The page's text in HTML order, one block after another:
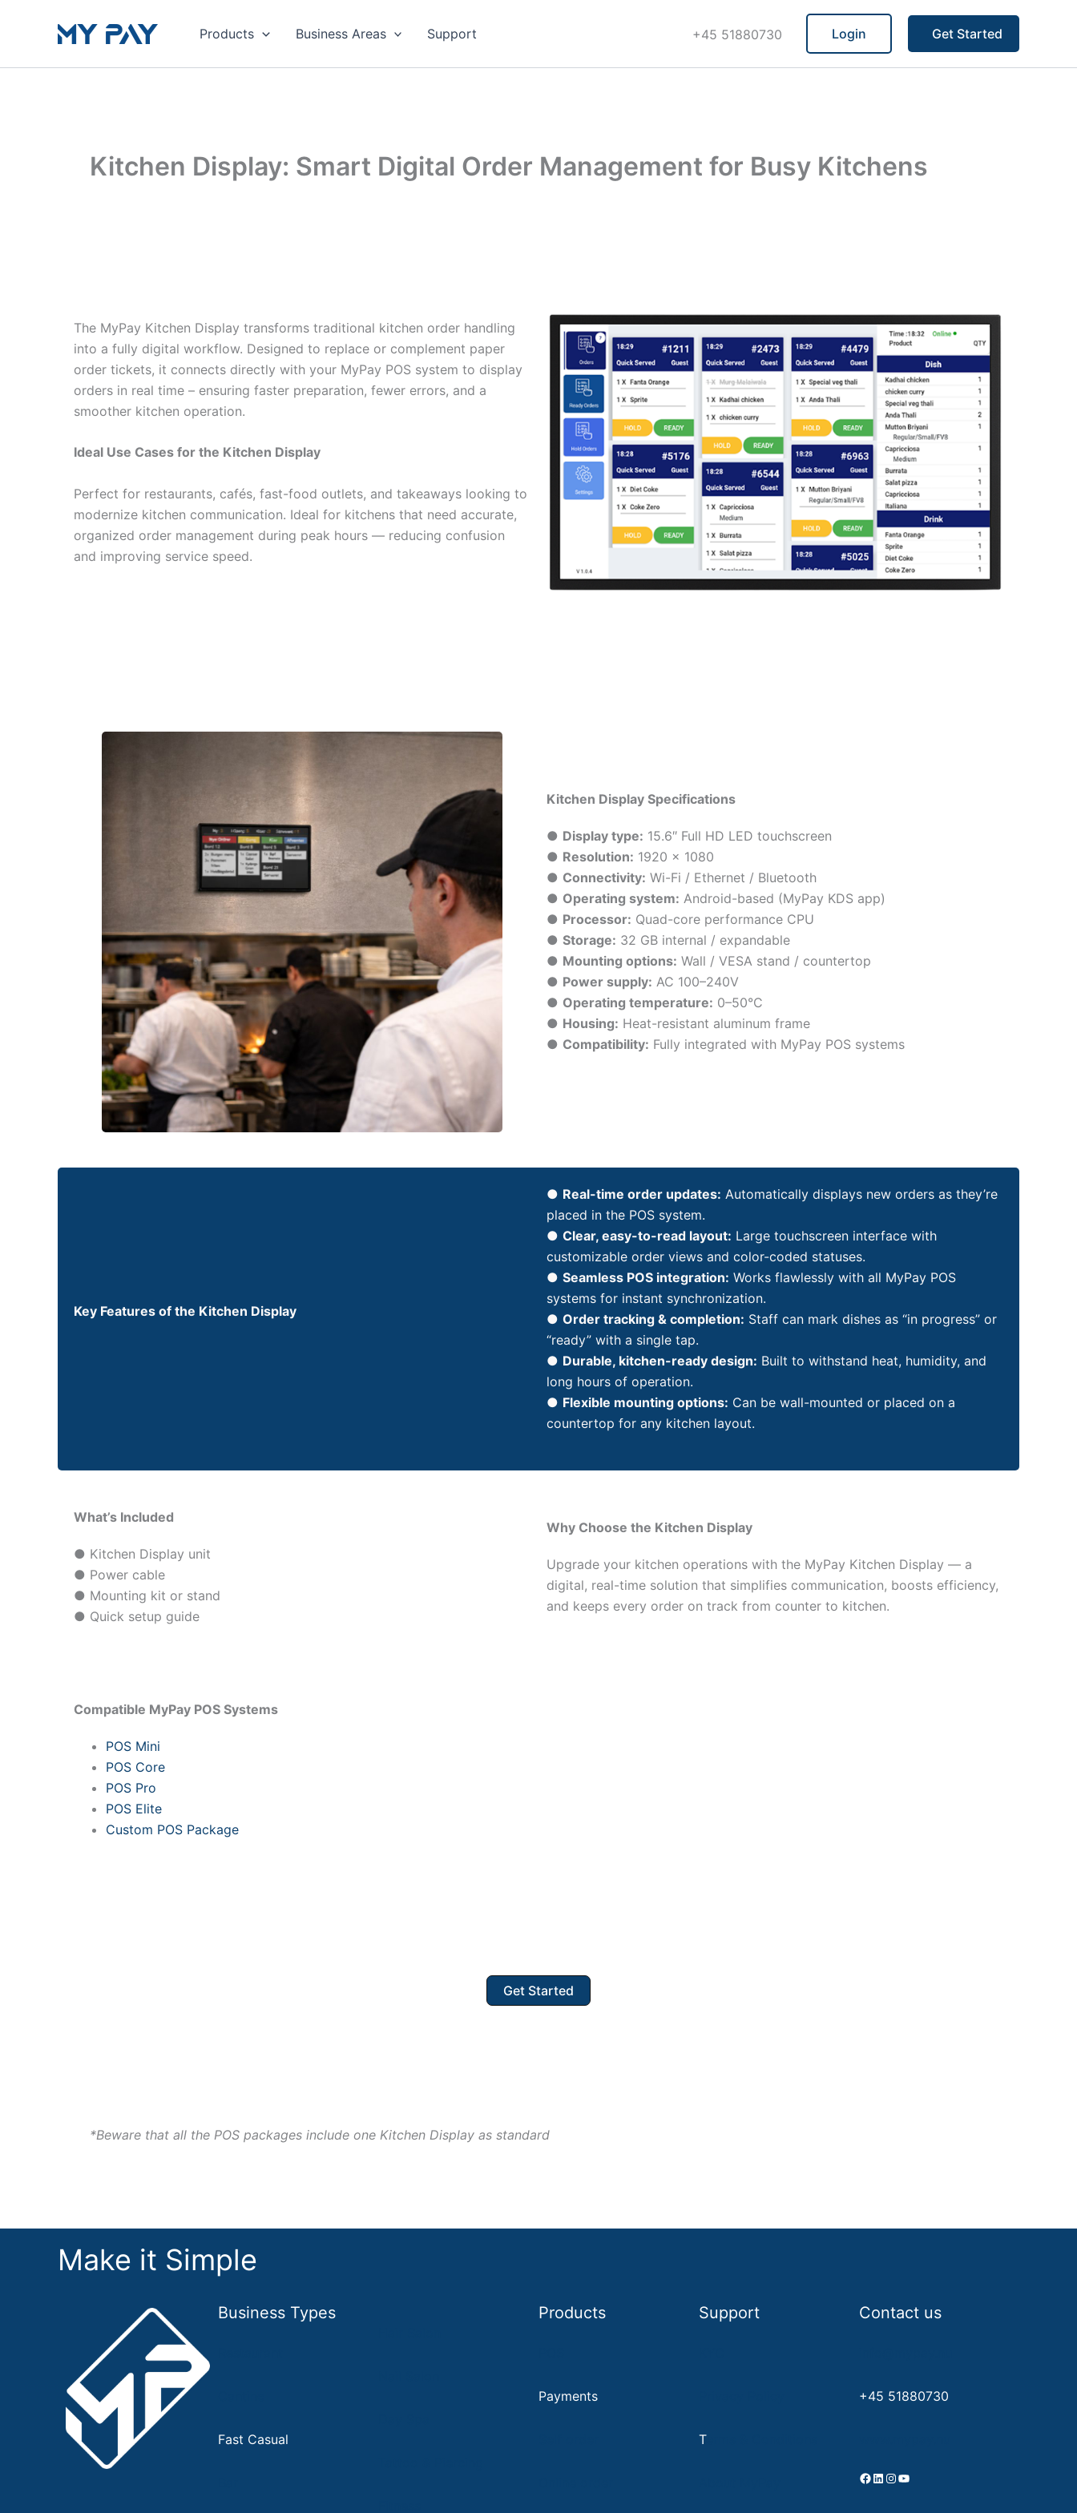
Products Business Areas Support +45 51880730 Login Get Started
Kitchen Display: Smart Digital Order Management for Busy Kitchens
The MyPay Kitchen Display transforms traditional kitchen order handling
into a fully digital workflow. Designed to replace or complement paper
order tickets, it connects directly with your MyPay POS system to display
orders in real time – ensuring faster preparation, fewer errors, and a
smoother kitchen operation.
Ideal Use Cases for the Kitchen Display
Perfect for restaurants, cafés, fast-food outlets, and takeaways looking to
modernize kitchen communication. Ideal for kitchens that need accurate,
organized order management during peak hours — reducing confusion
and improving service speed.
Kitchen Display Specifications
● Display type: 15.6″ Full HD LED touchscreen
● Resolution: 1920 × 1080
● Connectivity: Wi-Fi / Ethernet / Bluetooth
● Operating system: Android-based (MyPay KDS app)
● Processor: Quad-core performance CPU
● Storage: 32 GB internal / expandable
● Mounting options: Wall / VESA stand / countertop
● Power supply: AC 100–240V
● Operating temperature: 0–50°C
● Housing: Heat-resistant aluminum frame
● Compatibility: Fully integrated with MyPay POS systems
Key Features of the Kitchen Display
● Real-time order updates: Automatically displays new orders as they’re
placed in the POS system.
● Clear, easy-to-read layout: Large touchscreen interface with
customizable order views and color-coded statuses.
● Seamless POS integration: Works flawlessly with all MyPay POS
systems for instant synchronization.
● Order tracking & completion: Staff can mark dishes as “in progress” or
“ready” with a single tap.
● Durable, kitchen-ready design: Built to withstand heat, humidity, and
long hours of operation.
● Flexible mounting options: Can be wall-mounted or placed on a
countertop for any kitchen layout.
What’s Included
● Kitchen Display unit
● Power cable
● Mounting kit or stand
● Quick setup guide
Why Choose the Kitchen Display
Upgrade your kitchen operations with the MyPay Kitchen Display — a
digital, real-time solution that simplifies communication, boosts efficiency,
and keeps every order on track from counter to kitchen.
Compatible MyPay POS Systems
POS Mini
POS Core
POS Pro
POS Elite
Custom POS Package
Get Started
*Beware that all the POS packages include one Kitchen Display as standard
Make it Simple
Business Types
Fast Casual
Products
Payments
Support
Terms & Conditions
Contact us
+45 51880730
Facebook LinkedIn Instagram YouTube